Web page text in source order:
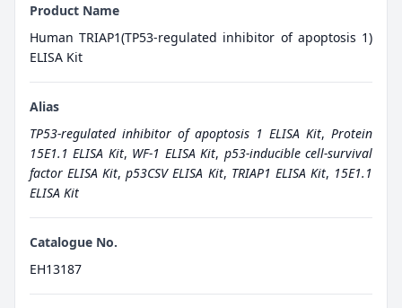
Product Name
Human TRIAP1(TP53-regulated inhibitor of apoptosis 1)
ELISA Kit
Alias
TP53-regulated inhibitor of apoptosis 1 ELISA Kit, Protein
15E1.1 ELISA Kit, WF-1 ELISA Kit, p53-inducible cell-survival
factor ELISA Kit,p53CSV ELISA Kit, TRIAP1 ELISA Kit, 15E1.1
ELISA Kit
Catalogue No.
EH13187